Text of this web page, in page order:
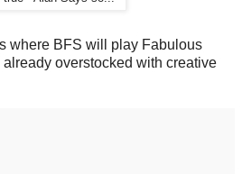
where BFS will play Fabulous
overstocked with creative